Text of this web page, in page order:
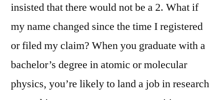
insisted that there would not be a 2. What if
my name changed since the time I registered
or filed my claim? When you graduate with a
bachelor’s degree in atomic or molecular
physics, you’re likely to land a job in research